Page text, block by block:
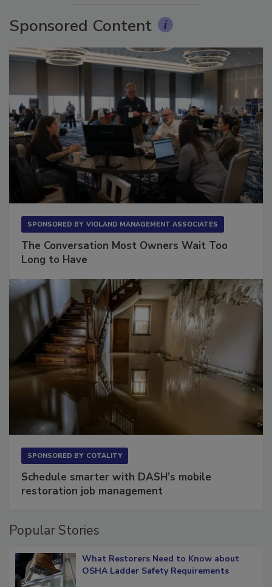
Sponsored Content
SPONSORED BY VIOLAND MANAGEMENT ASSOCIATES
The Conversation Most Owners Wait Too
Long to Have
SPONSORED BY COTALITY
Schedule smarter with DASH’s mobile
restoration job management
Popular Stories
What Restorers Need to Know about
OSHA Ladder Safety Requirements